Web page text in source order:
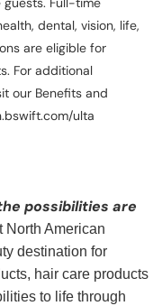
dental, vision, life,
are eligible for
For additional
our Benefits and
ulta
possibilities are
North American
destination for
hair care products
to life through